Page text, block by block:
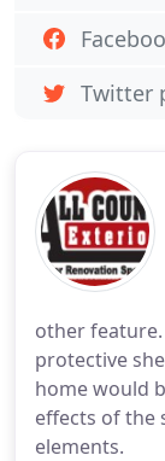
other
protective
home would
effects of the
elements.
Twitter